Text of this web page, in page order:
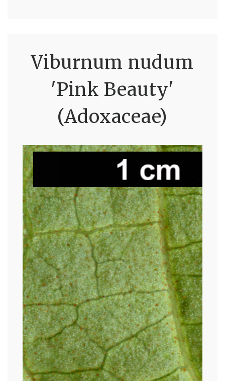
Viburnum nudum
'Pink Beauty'
(Adoxaceae)